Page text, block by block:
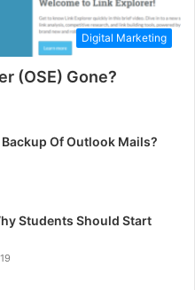
Digital Marketing
(OSE) Gone?
Backup Of Outlook Mails?
Students Should Start